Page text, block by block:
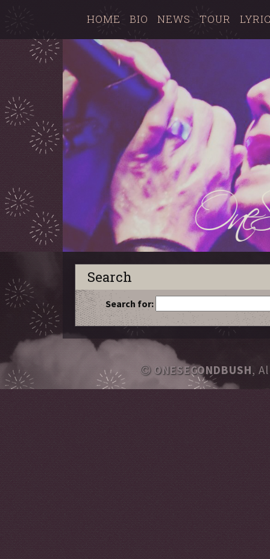
HOME BIO NEWS TOUR
Search
Search for:
ONESECONDBUSH,